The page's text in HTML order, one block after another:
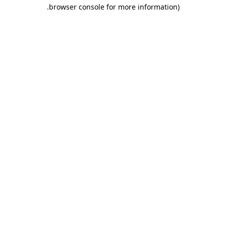
browser console for more information)
.